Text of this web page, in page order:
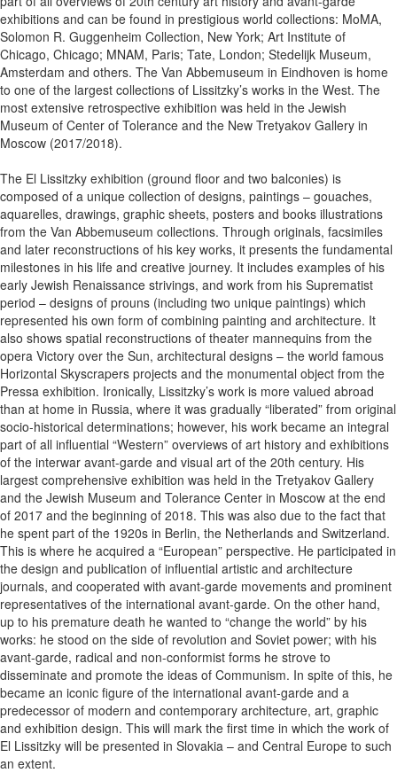
exhibitions and can be found in prestigious world collections: MoMA,
Solomon R. Guggenheim Collection, New York; Art Institute of
Chicago, Chicago; MNAM, Paris; Tate, London; Stedelijk Museum,
Amsterdam and others. The Van Abbemuseum in Eindhoven is home
to one of the largest collections of Lissitzky’s works in the West. The
most extensive retrospective exhibition was held in the Jewish
Museum of Center of Tolerance and the New Tretyakov Gallery in
Moscow (2017/2018).
The El Lissitzky exhibition (ground floor and two balconies) is
composed of a unique collection of designs, paintings – gouaches,
aquarelles, drawings, graphic sheets, posters and books illustrations
from the Van Abbemuseum collections. Through originals, facsimiles
and later reconstructions of his key works, it presents the fundamental
milestones in his life and creative journey. It includes examples of his
early Jewish Renaissance strivings, and work from his Suprematist
period – designs of prouns (including two unique paintings) which
represented his own form of combining painting and architecture. It
also shows spatial reconstructions of theater mannequins from the
opera Victory over the Sun, architectural designs – the world famous
Horizontal Skyscrapers projects and the monumental object from the
Pressa exhibition. Ironically, Lissitzky’s work is more valued abroad
than at home in Russia, where it was gradually “liberated” from original
socio-historical determinations; however, his work became an integral
part of all influential “Western” overviews of art history and exhibitions
of the interwar avant-garde and visual art of the 20th century. His
largest comprehensive exhibition was held in the Tretyakov Gallery
and the Jewish Museum and Tolerance Center in Moscow at the end
of 2017 and the beginning of 2018. This was also due to the fact that
he spent part of the 1920s in Berlin, the Netherlands and Switzerland.
This is where he acquired a “European” perspective. He participated in
the design and publication of influential artistic and architecture
journals, and cooperated with avant-garde movements and prominent
representatives of the international avant-garde. On the other hand,
up to his premature death he wanted to “change the world” by his
works: he stood on the side of revolution and Soviet power; with his
avant-garde, radical and non-conformist forms he strove to
disseminate and promote the ideas of Communism. In spite of this, he
became an iconic figure of the international avant-garde and a
predecessor of modern and contemporary architecture, art, graphic
and exhibition design. This will mark the first time in which the work of
El Lissitzky will be presented in Slovakia – and Central Europe to such
an extent.